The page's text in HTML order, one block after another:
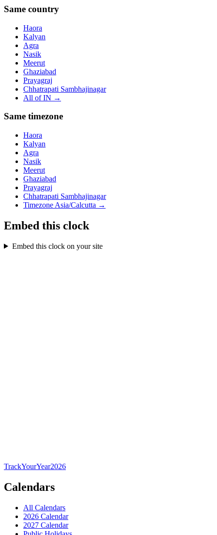
Same country
Haora
Kalyan
Agra
Nasik
Meerut
Ghaziabad
Prayagraj
Chhatrapati Sambhajinagar
All ofIN →
Same timezone
Haora
Kalyan
Agra
Nasik
Meerut
Ghaziabad
Prayagraj
Chhatrapati Sambhajinagar
Timezone Asia/Calcutta →
Embed this clock
Embed this clock on your site
TrackYourYear2026
Calendars
All Calendars
2026 Calendar
2027 Calendar